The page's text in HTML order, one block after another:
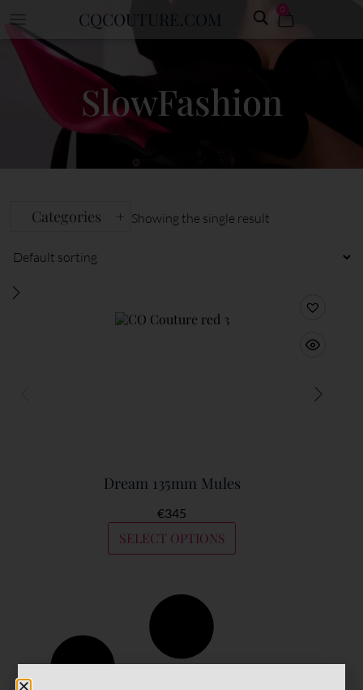
CQCOUTURE.COM 0
SlowFashion
Categories + Showing the single result
Dream 135mm Mules
€345
SELECT OPTIONS